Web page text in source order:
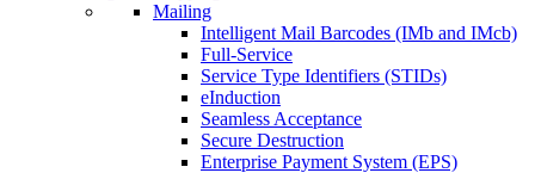
Mailing
Intelligent Mail Barcodes (IMb and IMcb)
Full-Service
Service Type Identifiers (STIDs)
eInduction
Seamless Acceptance
Secure Destruction
Enterprise Payment System (EPS)